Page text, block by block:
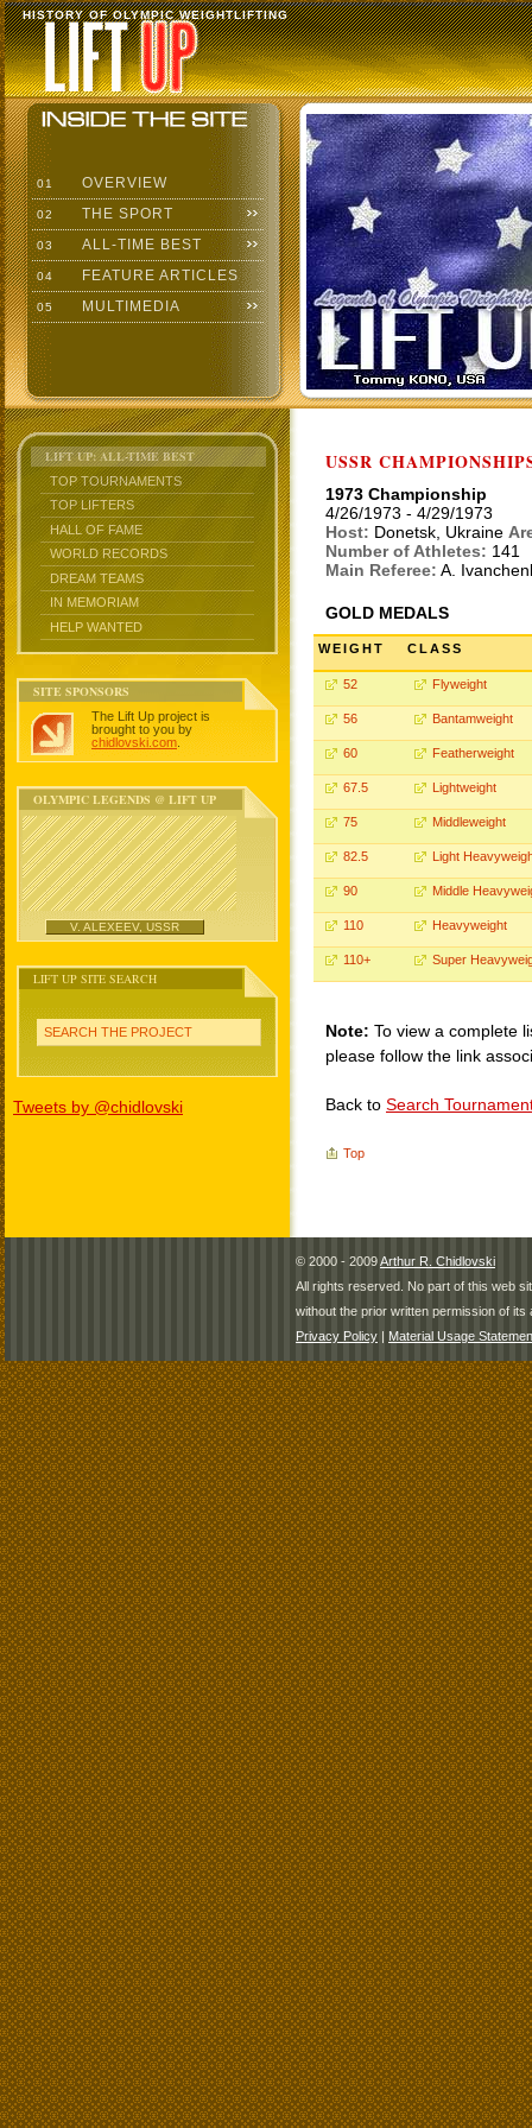
HISTORY OF OLYMPIC WEIGHTLIFTING
01 OVERVIEW
02 THE SPORT
03 ALL-TIME BEST
04 FEATURE ARTICLES
05 MULTIMEDIA
LIFT UP: ALL-TIME BEST
TOP TOURNAMENTS
TOP LIFTERS
HALL OF FAME
WORLD RECORDS
DREAM TEAMS
IN MEMORIAM
HELP WANTED
SITE SPONSORS
The Lift Up project is
brought to you by
chidlovski.com
OLYMPIC LEGENDS @ LIFT UP
V. ALEXEEV, USSR
LIFT UP SITE SEARCH
SEARCH THE PROJECT
Tweets by @chidlovski
USSR
1973 Championship
4/26/1973 - 4/29/1973
Host: Donetsk, Ukraine
Number of Athletes: 141
Main Referee: A.
GOLD MEDALS
WEIGHT CLASS
52 Flyweight
56 Bantamweight
60 Featherweight
67.5 Lightweight
75 Middleweight
82.5 Light
90 Middle
110 Heavyweight
110+ Super
Note: To view a complete
please follow the link
Back to Search
Top
© 2000 - 2009Arthur R. Chidlovski
All rights reserved. No part of this web
without the prior written permission of its
Privacy Policy | Material Usage